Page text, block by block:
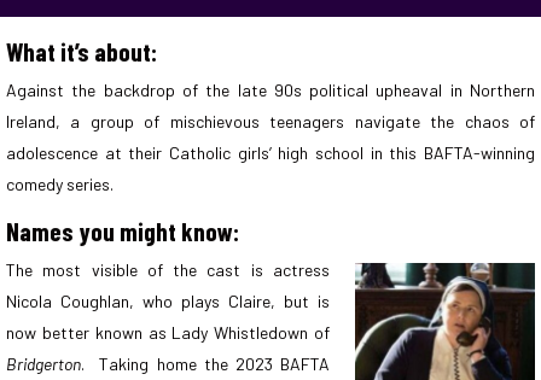
What it’s about:
Against the backdrop of the late 90s political upheaval in Northern
Ireland, a group of mischievous teenagers navigate the chaos of
adolescence at their Catholic girls’ high school in this BAFTA-winning
comedy series.
Names you might know:
The most visible of the cast is actress
Nicola Coughlan, who plays Claire, but is
now better known as Lady Whistledown of
Bridgerton. Taking home the 2023 BAFTA